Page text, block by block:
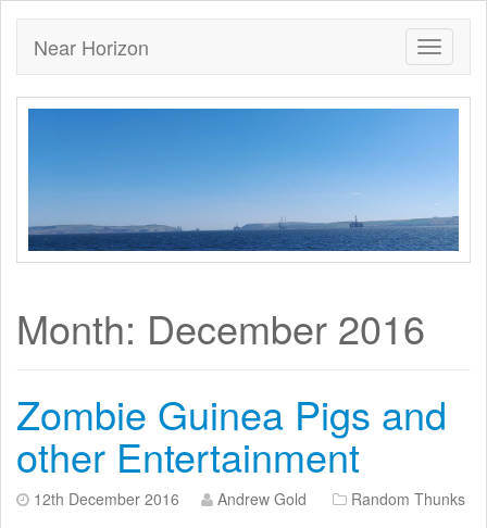
Near Horizon
Month: December 2016
Zombie Guinea Pigs and
other Entertainment
12th December 2016 Andrew Gold Random Thunks